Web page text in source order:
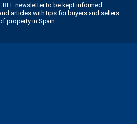
newsletter to be kept informed.
articles with tips for buyers and sellers
property in Spain.